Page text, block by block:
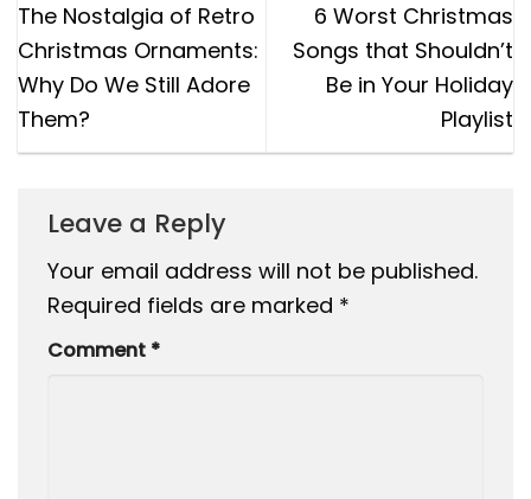
The Nostalgia of Retro
Christmas Ornaments:
Why Do We Still Adore
Them?
6 Worst Christmas
Songs that Shouldn’t
Be in Your Holiday
Playlist
Leave a Reply
Your email address will not be published.
Required fields are marked *
Comment *